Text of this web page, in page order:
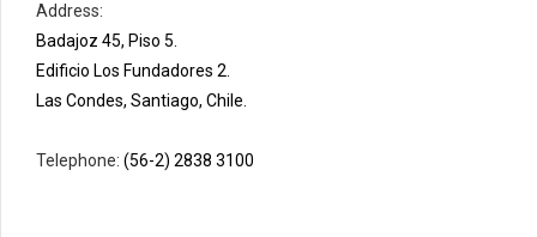
Address:
Badajoz 45, Piso 5.
Edificio Los Fundadores 2.
Las Condes, Santiago, Chile.
Telephone: (56-2) 2838 3100